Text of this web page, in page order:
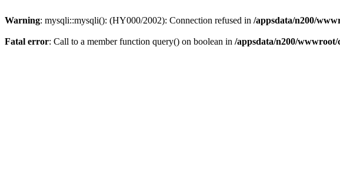
Warning: mysqli::mysqli(): (HY000/2002): Connection refused in /appsdata/n200/
Fatal error: Call to a member function query() on boolean in /appsdata/n200/wwwroot/